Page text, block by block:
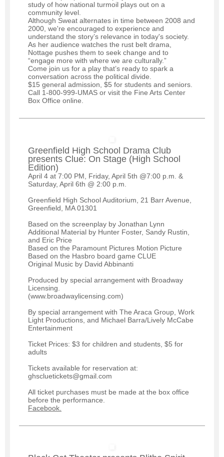
study of how national turmoil plays out on a
community level.
Although Sweat alternates in time between 2008 and
2000, we're encouraged to experience and
understand the story’s relevance in today's society.
As her audience watches the rust belt drama,
Nottage pushes them to seek change and to
“engage more with where we are culturally.”
Come join us for a play that’s ready to spark a
conversation across the political divide.
$15 general admission, $5 for students and seniors.
Call 1-800-999-UMAS or visit the Fine Arts Center
Box Office online.
Greenfield High School Drama Club
presents Clue: On Stage (High School
Edition)
April 4 at 7:00 PM, Friday, April 5th @7:00 p.m. &
Saturday, April 6th @ 2:00 p.m.
Greenfield High School Auditorium, 21 Barr Avenue,
Greenfield, MA 01301
Based on the screenplay by Jonathan Lynn
Additional Material by Hunter Foster, Sandy Rustin,
and Eric Price
Based on the Paramount Pictures Motion Picture
Based on the Hasbro board game CLUE
Original Music by David Abbinanti
Produced by special arrangement with Broadway
Licensing.
(www.broadwaylicensing.com)
By special arrangement with The Araca Group, Work
Light Productions, and Michael Barra/Lively McCabe
Entertainment
Ticket Prices: $3 for children and students, $5 for
adults
Tickets available for reservation at:
ghscluetickets@gmail.com
All ticket purchases must be made at the box office
before the performance.
Facebook.